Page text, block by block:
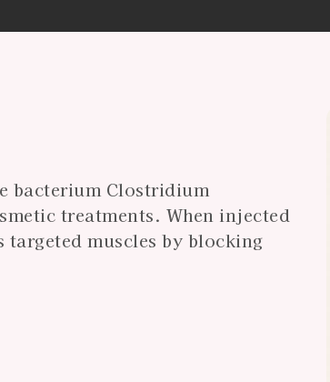
bacterium Clostridium
treatments. When injected
muscles by blocking